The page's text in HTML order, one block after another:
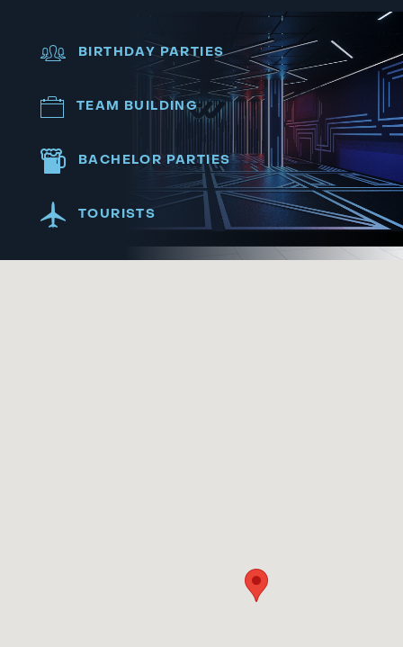
BIRTHDAY PARTIES
TEAM BUILDING
BACHELOR PARTIES
TOURISTS